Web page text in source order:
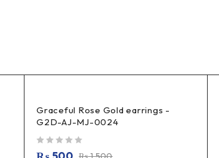
Graceful Rose Gold earrings -
G2D-AJ-MJ-0024